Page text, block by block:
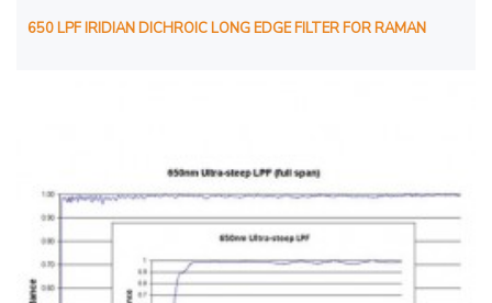
650 LPF IRIDIAN DICHROIC LONG EDGE FILTER FOR RAMAN